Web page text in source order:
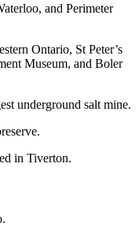
and Perimeter
Ontario, St Peter’s
Museum, and Boler
underground salt mine.
in Tiverton.